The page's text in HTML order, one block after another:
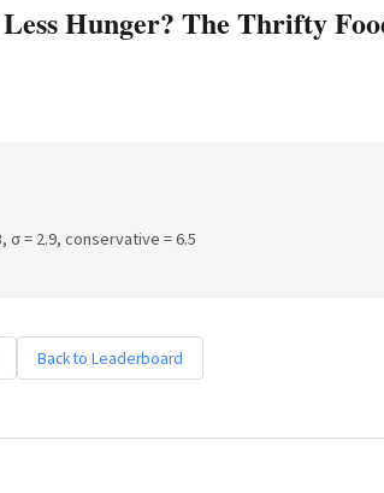
Hunger? The Thrifty
, σ =2.9, conservative =6.5
Back to Leaderboard